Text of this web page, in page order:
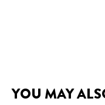
YOU MAY